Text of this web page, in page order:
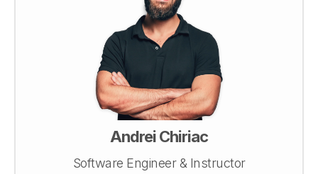
Andrei Chiriac
Software Engineer & Instructor